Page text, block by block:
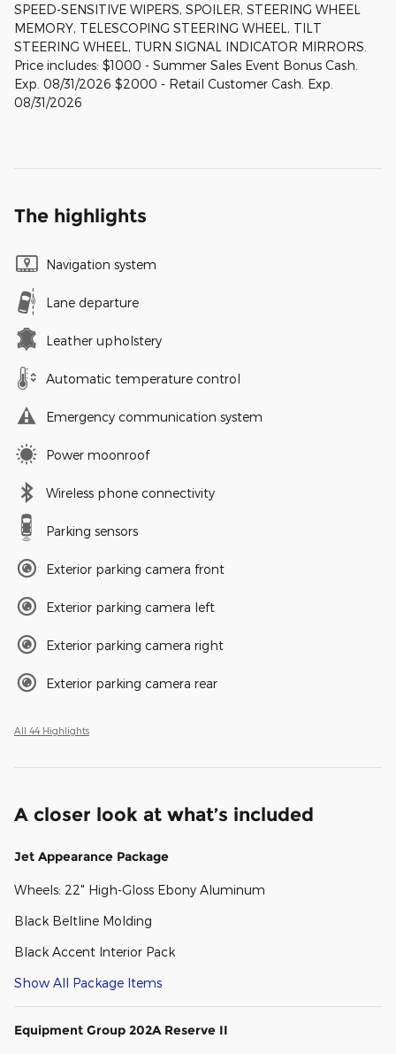
SPEED-SENSITIVE WIPERS, SPOILER, STEERING WHEEL
MEMORY, TELESCOPING STEERING WHEEL, TILT
STEERING WHEEL, TURN SIGNAL INDICATOR MIRRORS.
Price includes: $1000 - Summer Sales Event Bonus Cash.
Exp. 08/31/2026 $2000 - Retail Customer Cash. Exp.
08/31/2026
The highlights
Navigation system
Lane departure
Leather upholstery
Automatic temperature control
Emergency communication system
Power moonroof
Wireless phone connectivity
Parking sensors
Exterior parking camera front
Exterior parking camera left
Exterior parking camera right
Exterior parking camera rear
All 44 Highlights
A closer look at what’s included
Jet Appearance Package
Wheels: 22" High-Gloss Ebony Aluminum
Black Beltline Molding
Black Accent Interior Pack
Show All Package Items
Equipment Group 202A Reserve II